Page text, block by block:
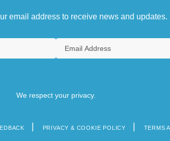
email address to receive news and updates.
We respect your privacy.
PRIVACY & COOKIE POLICY TERMS